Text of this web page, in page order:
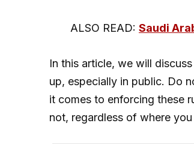
ALSO READ: Saudi
In this article, we will
up, especially in public. Do
it comes to enforcing these
not, regardless of where